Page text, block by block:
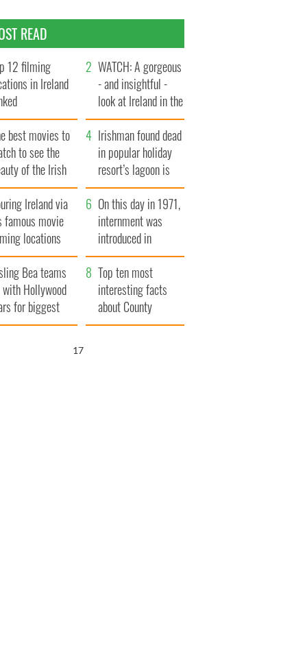
READ
12 filming
in Ireland
WATCH: A gorgeous
- and insightful -
look at Ireland in the
late 1960s
best movies to
to see the
of the Irish
Irishman found dead
in popular holiday
resort’s lagoon is
named
Ireland via
famous movie
locations
On this day in 1971,
internment was
introduced in
Northern Ireland
Bea teams
with Hollywood
for biggest
yet
Top ten most
interesting facts
about County
Waterford
16